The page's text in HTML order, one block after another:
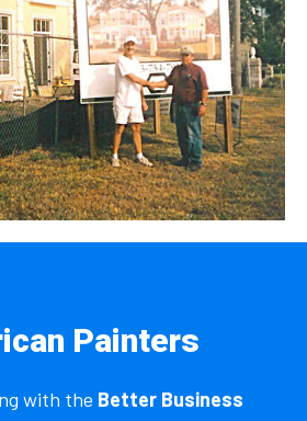
Painters
with the Better Business